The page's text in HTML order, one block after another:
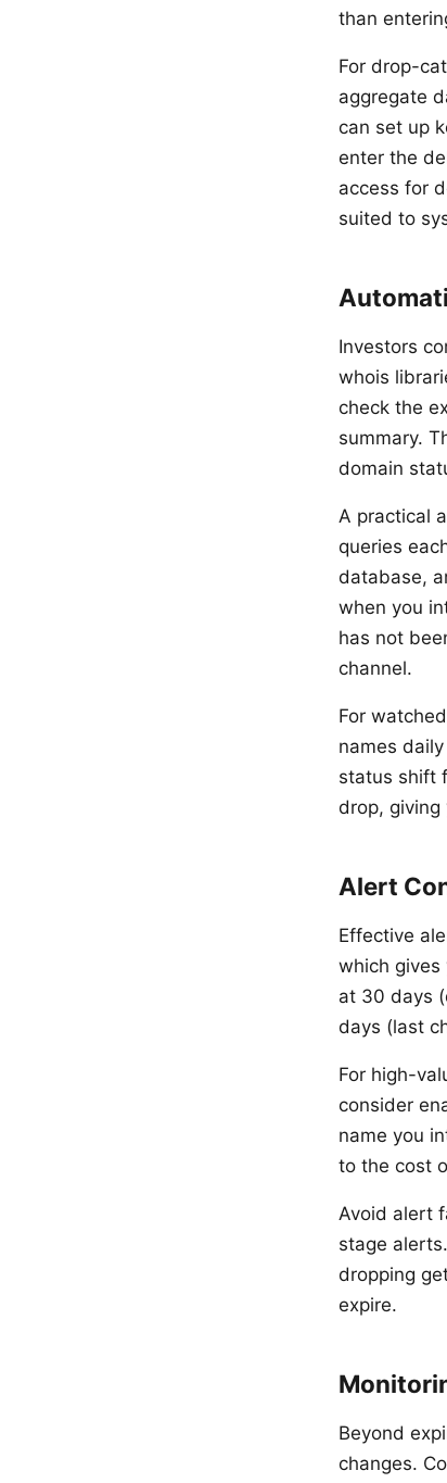
than
For drop-
aggregate
can set up
enter the
access for
suited to
Investors
whois
check the
summary.
domain
A practical
queries
database,
when you
has not
channel.
For
names
status shift
drop, giving
Alert
Effective
which gives
at 30 days
days (last
For high-
consider
name you
to the cost
Avoid alert
stage
dropping
expire.
Beyond
changes.